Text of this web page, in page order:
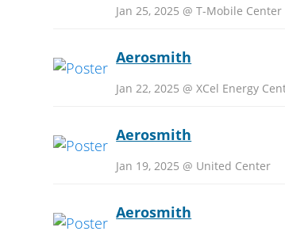
Jan 25, 2025 @ T-Mobile Center
Aerosmith
Jan 22, 2025 @ XCel Energy
Aerosmith
Jan 19, 2025 @ United Center
Aerosmith